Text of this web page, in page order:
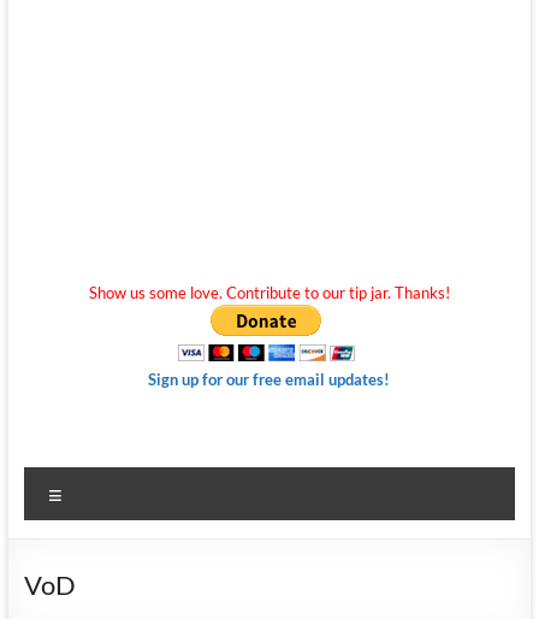
Show us some love. Contribute to our tip jar. Thanks!
Sign up for our free email updates!
VoD